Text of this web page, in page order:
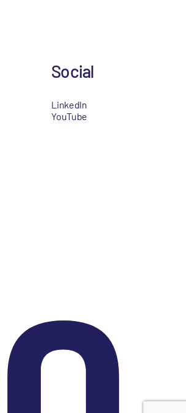
Social
LinkedIn
YouTube